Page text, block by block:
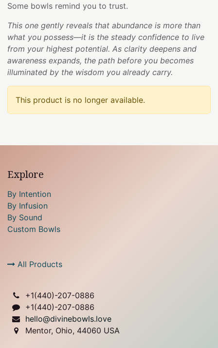
Some bowls remind you to trust.
This one gently reveals that abundance is more than
what you possess—it is the steady confidence to live
from your highest potential. As clarity deepens and
awareness expands, the path before you becomes
illuminated by the wisdom you already carry.
This product is no longer available.
Explore
By Intention
By Infusion
By Sound
Custom Bowls
All Products
+1(440)-207-0886
+1(440)-207-0886
hello@divinebowls.love
Mentor, Ohio, 44060 USA